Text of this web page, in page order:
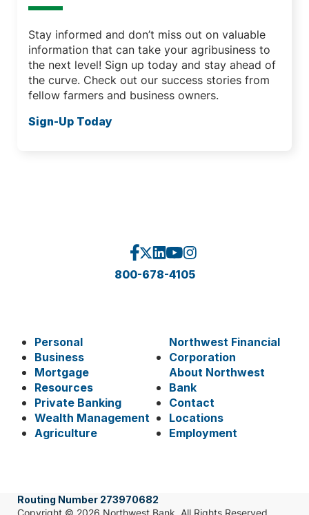
Stay informed and don’t miss out on valuable
information that can take your agribusiness to
the next level! Sign up today and stay ahead of
the curve. Check out our success stories from
fellow farmers and business owners.
Sign-Up Today
800-678-4105
Personal
Business
Mortgage
Resources
Private Banking
Wealth Management
Agriculture
Northwest Financial
Corporation
About Northwest
Bank
Contact
Locations
Employment
Routing Number 273970682